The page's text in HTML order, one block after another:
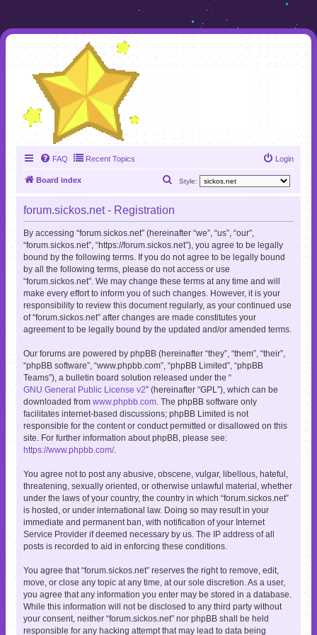
FAQ Recent Topics Login
Board index Style:
a
r
c
h
forum.sickos.net - Registration
By accessing “forum.sickos.net” (hereinafter “we”, “us”, “our”,
“forum.sickos.net”, “https://forum.sickos.net”), you agree to be legally
bound by the following terms. If you do not agree to be legally bound
by all the following terms, please do not access or use
“forum.sickos.net”. We may change these terms at any time and will
make every effort to inform you of such changes. However, it is your
responsibility to review this document regularly, as your continued use
of “forum.sickos.net” after changes are made constitutes your
agreement to be legally bound by the updated and/or amended terms.
Our forums are powered by phpBB (hereinafter “they”, “them”, “their”,
“phpBB software”, “www.phpbb.com”, “phpBB Limited”, “phpBB
Teams”), a bulletin board solution released under the “
GNU General Public License v2” (hereinafter “GPL”), which can be
downloaded from www.phpbb.com . The phpBB software only
facilitates internet-based discussions; phpBB Limited is not
responsible for the content or conduct permitted or disallowed on this
site. For further information about phpBB, please see:
https://www.phpbb.com/.
You agree not to post any abusive, obscene, vulgar, libellous, hateful,
threatening, sexually oriented, or otherwise unlawful material, whether
under the laws of your country, the country in which “forum.sickos.net”
is hosted, or under international law. Doing so may result in your
immediate and permanent ban, with notification of your Internet
Service Provider if deemed necessary by us. The IP address of all
posts is recorded to aid in enforcing these conditions.
You agree that “forum.sickos.net” reserves the right to remove, edit,
move, or close any topic at any time, at our sole discretion. As a user,
you agree that any information you enter may be stored in a database.
While this information will not be disclosed to any third party without
your consent, neither “forum.sickos.net” nor phpBB shall be held
responsible for any hacking attempt that may lead to data being